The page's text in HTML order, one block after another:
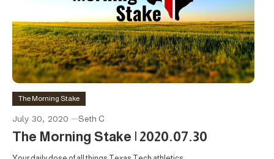
The Morning Stake
July 30, 2020 Seth C
The Morning Stake | 2020.07.30